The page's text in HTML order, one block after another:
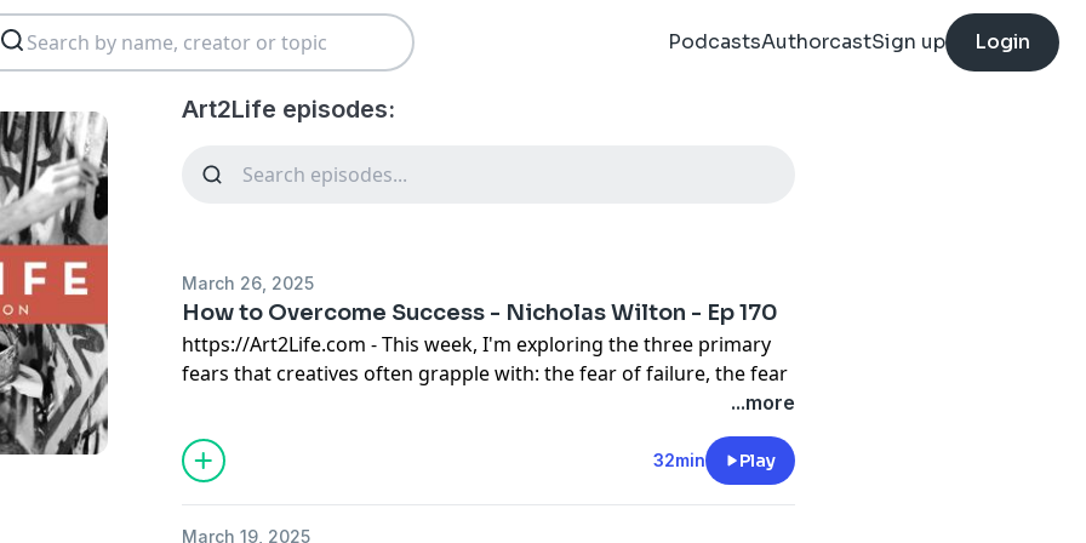
PodcastsAuthorcastSign up Login
Art2Life episodes:
March 26, 2025
How to Overcome Success - Nicholas Wilton - Ep 170
https://Art2Life.com - This week, I'm exploring the three primary
fears that creatives often grapple with: the fear of failure, the fear
of what others will think, and, intriguingly, the fear of success.
I'm sharing how these fears manifested in my life as I transitioned
from a commercial illustrator to a fine artist. A period of personal
upheaval and the loss of all my work became a catalyst for
...more
32min Play
March 19, 2025